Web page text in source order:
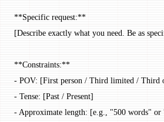
**Specific request:**
[Describe exactly what you need. Be as
**Constraints:**
- POV: [First person / Third limited / Third
- Tense: [Past / Present]
- Approximate length: [e.g., "500 words" or